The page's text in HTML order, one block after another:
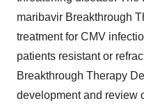
maribavir Breakthrough
treatment for CMV
patients resistant or
Breakthrough Therapy
development and review